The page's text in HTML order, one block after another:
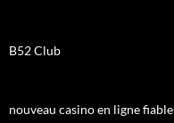
B52 Club
nouveau casino en ligne fiable